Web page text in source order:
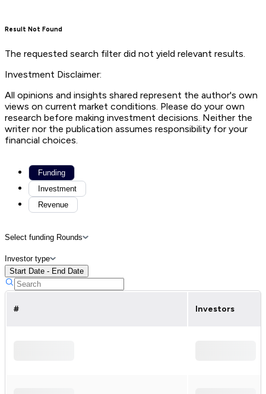
Result Not Found
The requested search filter did not yield relevant results.
Investment Disclaimer:
All opinions and insights shared represent the author's own
views on current market conditions. Please do your own
research before making investment decisions. Neither the
writer nor the publication assumes responsibility for your
financial choices.
Funding
Investment
Revenue
Select funding Rounds
Investor type
Start Date - End Date
# Investors